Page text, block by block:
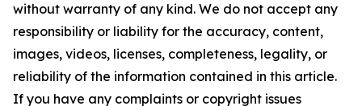
without warranty of any kind. We do not accept any
responsibility or liability for the accuracy, content,
images, videos, licenses, completeness, legality, or
reliability of the information contained in this article.
If you have any complaints or copyright issues